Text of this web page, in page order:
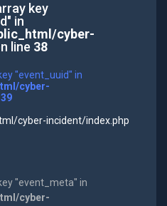
key
in
cyber-
line 38
"event_uuid" in
cyber-
39
cyber-incident/index.php
"event_meta" in
cyber-